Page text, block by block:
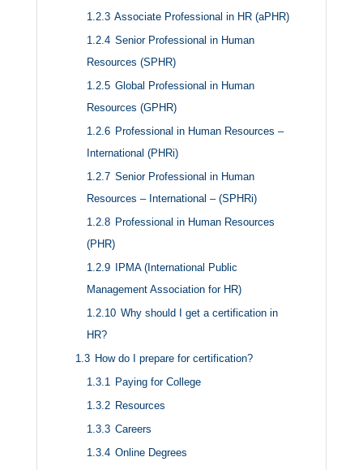
1.2.3 Associate Professional in HR (aPHR)
1.2.4 Senior Professional in Human
Resources (SPHR)
1.2.5 Global Professional in Human
Resources (GPHR)
1.2.6 Professional in Human Resources –
International (PHRi)
1.2.7 Senior Professional in Human
Resources – International – (SPHRi)
1.2.8 Professional in Human Resources
(PHR)
1.2.9
IPMA (International Public
Management Association for HR)
1.2.10 Why should I get a certification in
HR?
1.3 How do I prepare for certification?
1.3.1 Paying for College
1.3.2 Resources
1.3.3 Careers
1.3.4 Online Degrees